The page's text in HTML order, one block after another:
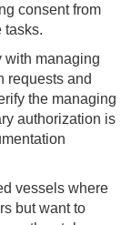
consent from
tasks.
with managing
requests and
the managing
authorization is
vessels where
but want to